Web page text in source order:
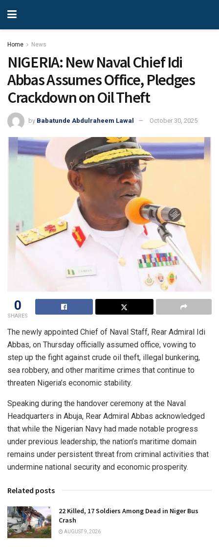
Home News
NIGERIA: New Naval Chief Idi
Abbas Assumes Office, Pledges
Crackdown on Oil Theft
by Babatunde Abdulraheem Lawal October 30, 2025
0
SHARES
The newly appointed Chief of Naval Staff, Rear Admiral Idi
Abbas, on Thursday officially assumed office, vowing to
step up the fight against crude oil theft, illegal bunkering,
sea robbery, and other maritime crimes that continue to
threaten Nigeria’s economic stability.
Speaking during the handover ceremony at the Naval
Headquarters in Abuja, Rear Admiral Abbas acknowledged
that while the Nigerian Navy had made notable progress
under previous leadership, the nation’s maritime domain
remains under persistent threat from criminal activities that
undermine national security and economic prosperity.
Related posts
22 Killed, 17 Soldiers Among Dead in Niger Bus
Crash
AUGUST 9, 2026